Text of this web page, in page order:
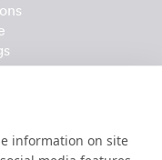
information on site